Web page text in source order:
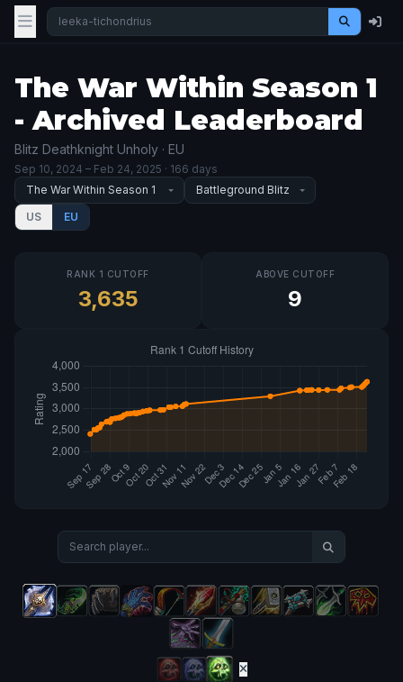
The War Within Season 1
- Archived Leaderboard
Blitz Deathknight Unholy · EU
Sep 10, 2024 – Feb 24, 2025 · 166 days
US EU
RANK 1 CUTOFF
3,635
ABOVE CUTOFF
9